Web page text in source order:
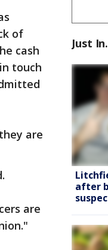
of
cash
touch
are
are
Just
after